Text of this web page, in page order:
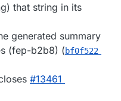
that string in its
generated summary
(fep-b2b8) (bf0f522
#​13461